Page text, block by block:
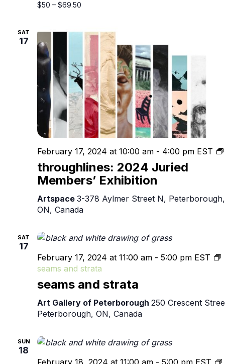
$50 – $69.50
SAT
17
throughlines: 2024 Juried
Members’ Exhibition
February 17, 2024 at 10:00 am - 4:00 pm EST
Artspace 3-378 Aylmer Street N, Peterborough,
ON, Canada
SAT
17
seams and strata
February 17, 2024 at 11:00 am - 5:00 pm EST
seams and strata
Art Gallery of Peterborough 250 Crescent
Peterborough, ON, Canada
SUN
18